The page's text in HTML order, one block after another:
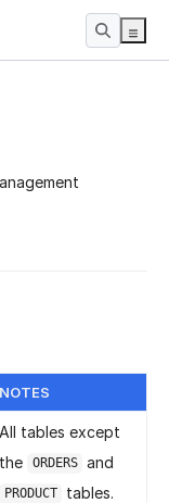
NOTES
All tables except
the
ORDERS and
PRODUCT tables.